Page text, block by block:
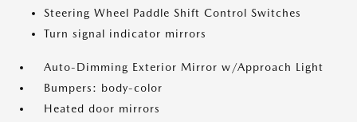
Steering Wheel Paddle Shift Control Switches
Turn signal indicator mirrors
Auto-Dimming Exterior Mirror w/Approach Light
Bumpers: body-color
Heated door mirrors